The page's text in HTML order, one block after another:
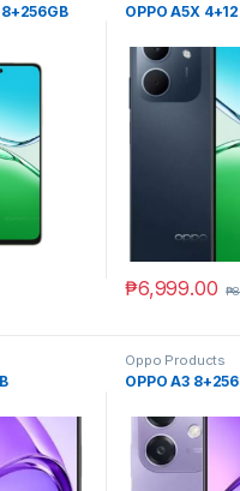
8+256GB OPPO A5X
₱6,999.00 ₱
Oppo Products
OPPO A3